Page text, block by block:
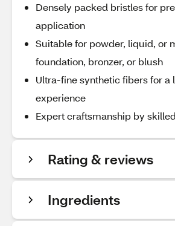
Densely packed bristles for
application
Suitable for powder, liquid, or
foundation, bronzer, or blush
Ultra-fine synthetic fibers for a
experience
Expert craftsmanship by
Rating & reviews
Ingredients